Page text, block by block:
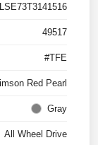
49517
#TFE
Red Pearl
Gray
All Wheel Drive